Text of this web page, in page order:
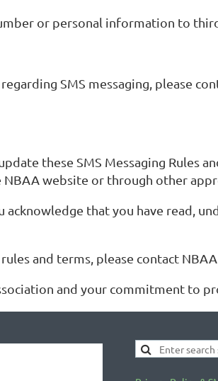
or personal information to
SMS messaging, please
these SMS Messaging Rules
website or through other
acknowledge that you have read,
and terms, please contact
and your commitment to